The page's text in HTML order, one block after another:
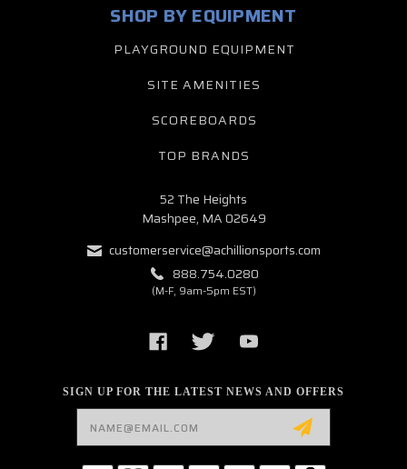
SIGN UP FOR THE LATEST NEWS AND OFFERS
SHOP BY EQUIPMENT
PLAYGROUND EQUIPMENT
SITE AMENITIES
SCOREBOARDS
TOP BRANDS
52 The Heights
Mashpee, MA 02649
customerservice@achillionsports.com
888.754.0280
(M-F, 9am-5pm EST)